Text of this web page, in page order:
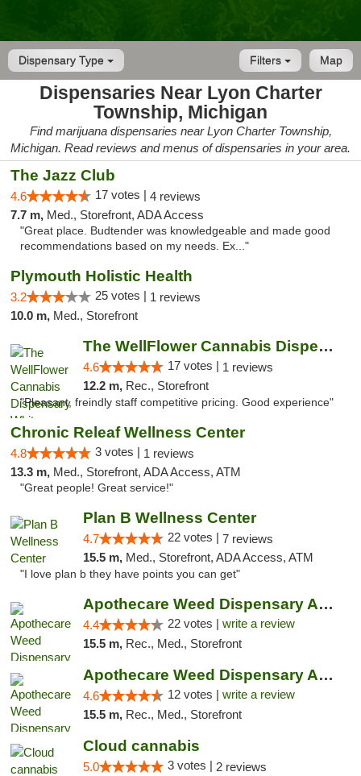
Dispensary Type Map
Filters
Dispensaries Near Lyon Charter
Township, Michigan
Find marijuana dispensaries near Lyon Charter Township,
Michigan. Read reviews and menus of dispensaries in your area.
The Jazz Club
4.6 17 votes | 4 reviews
7.7 m, Med., Storefront, ADA Access
"Great place. Budtender was knowledgeable and made good
recommendations based on my needs. Ex..."
Plymouth Holistic Health
3.2 25 votes | 1 reviews
10.0 m, Med., Storefront
The WellFlower Cannabis Dispensary Whitmor...
4.6 17 votes | 1 reviews
12.2 m, Rec., Storefront
"Pleasant, freindly staff competitive pricing. Good experience"
Chronic Releaf Wellness Center
4.8 3 votes | 1 reviews
13.3 m, Med., Storefront, ADA Access, ATM
"Great people! Great service!"
Plan B Wellness Center
4.7 22 votes | 7 reviews
15.5 m, Med., Storefront, ADA Access, ATM
"I love plan b they have points you can get"
Apothecare Weed Dispensary Ann Arbor
4.4 22 votes | write a review
15.5 m, Rec., Med., Storefront
Apothecare Weed Dispensary Ann Arbor
4.6 12 votes | write a review
15.5 m, Rec., Med., Storefront
Cloud cannabis
5.0 3 votes | 2 reviews